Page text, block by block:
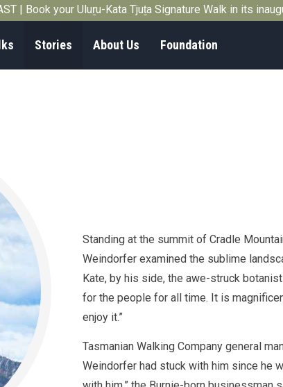
| Book your Uluṟu-Kata Tjuṯa Signature Walk in its
Stories About Us Foundation
Standing at the summit of Cradle
Weindorfer examined the sublime
Kate, by his side, the awe-struck
for the people for all time. It is
enjoy it.”
Tasmanian Walking Company general
Weindorfer had stuck with him since he